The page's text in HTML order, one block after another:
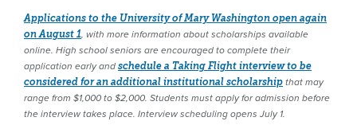
Applications to the University of Mary Washington open again
on August 1, with more information about scholarships available
online. High school seniors are encouraged to complete their
application early and schedule a Taking Flight interview to be
considered for an additional institutional scholarship that may
range from $1,000 to $2,000. Students must apply for admission before
the interview takes place. Interview scheduling opens July 1.